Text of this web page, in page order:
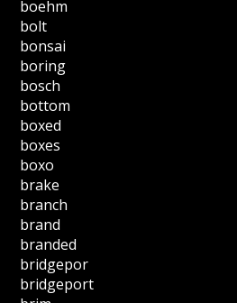
boehm
bolt
bonsai
boring
bosch
bottom
boxed
boxes
boxo
brake
branch
brand
branded
bridgepor
bridgeport